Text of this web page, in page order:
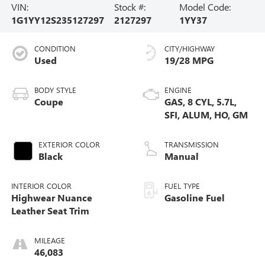
VIN:
1G1YY12S235127297
Stock #:
2127297
Model Code:
1YY37
CONDITION
Used
BODY STYLE
Coupe
EXTERIOR COLOR
Black
INTERIOR COLOR
Highwear Nuance
Leather Seat Trim
MILEAGE
46,083
CITY/HIGHWAY
19/28 MPG
ENGINE
GAS, 8 CYL, 5.7L,
SFI, ALUM, HO, GM
TRANSMISSION
Manual
FUEL TYPE
Gasoline Fuel